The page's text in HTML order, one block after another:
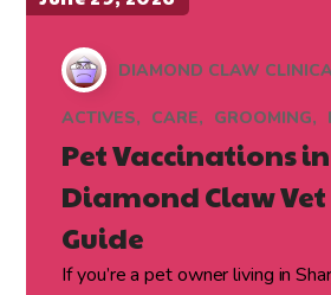
DIAMOND CLAW
ACTIVES CARE GROOMING
Pet Vaccinations
Diamond Claw
Guide
If you’re a pet owner living in